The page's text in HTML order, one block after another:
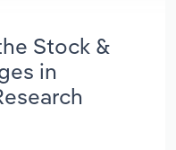
Stock &
in